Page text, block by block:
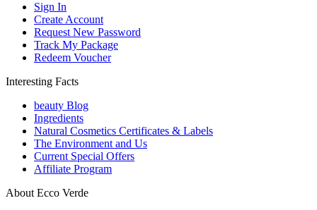
Sign In
Create Account
Request New Password
Track My Package
Redeem Voucher
Interesting Facts
beauty Blog
Ingredients
Natural Cosmetics Certificates & Labels
The Environment and Us
Current Special Offers
Affiliate Program
About Ecco Verde